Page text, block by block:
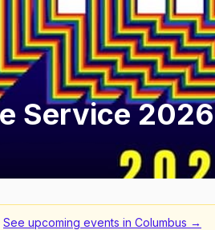
Service 2026
See upcoming events in Columbus →